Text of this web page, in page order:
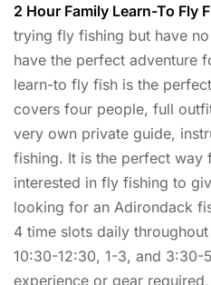
2 Hour Family Learn-To Fly
trying fly fishing but have
have the perfect adventure
learn-to fly fish is the
covers four people, full
very own private guide,
fishing. It is the perfect way
interested in fly fishing to
looking for an Adirondack
4 time slots daily
10:30-12:30, 1-3, and
experience or gear